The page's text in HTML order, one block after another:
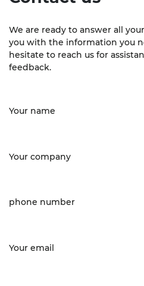
We are ready to answer all
you with the information you
hesitate to reach us for
feedback.
Your name
Your company
phone number
Your email